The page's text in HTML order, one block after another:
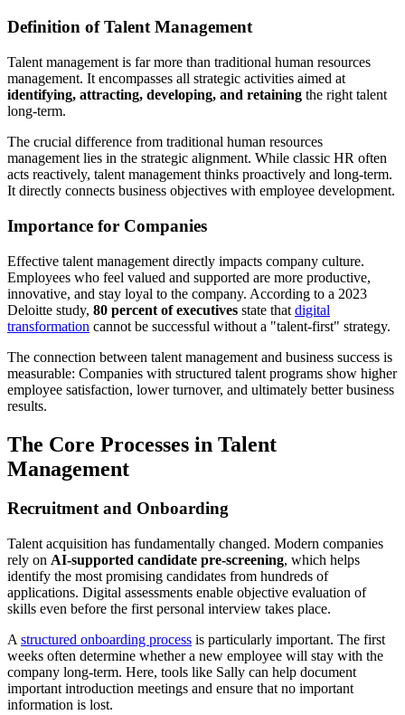
Definition of Talent Management
Talent management is far more than traditional human resources
management. It encompasses all strategic activities aimed at
identifying, attracting, developing, and retaining the right talent
long-term.
The crucial difference from traditional human resources
management lies in the strategic alignment. While classic HR often
acts reactively, talent management thinks proactively and long-term.
It directly connects business objectives with employee development.
Importance for Companies
Effective talent management directly impacts company culture.
Employees who feel valued and supported are more productive,
innovative, and stay loyal to the company. According to a 2023
Deloitte study, 80 percent of executives state that digital
transformation cannot be successful without a "talent-first" strategy.
The connection between talent management and business success is
measurable: Companies with structured talent programs show higher
employee satisfaction, lower turnover, and ultimately better business
results.
The Core Processes in Talent
Management
Recruitment and Onboarding
Talent acquisition has fundamentally changed. Modern companies
rely on AI-supported candidate pre-screening, which helps
identify the most promising candidates from hundreds of
applications. Digital assessments enable objective evaluation of
skills even before the first personal interview takes place.
A structured onboarding process is particularly important. The first
weeks often determine whether a new employee will stay with the
company long-term. Here, tools like Sally can help document
important introduction meetings and ensure that no important
information is lost.